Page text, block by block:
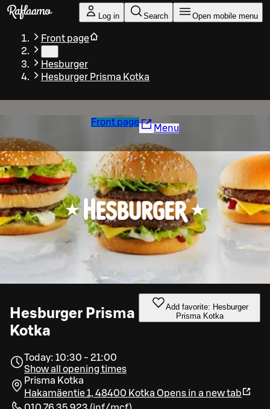
Skip to main content
Log in Search Open mobile menu
Front page
Hesburger
Hesburger Prisma Kotka
Front page
Menu
Hesburger Prisma
Kotka
Add favorite: Hesburger
Prisma Kotka
Today: 10:30 - 21:00
Show all opening times
Prisma Kotka
Hakamäentie 1, 48400 Kotka Opens in a new tab